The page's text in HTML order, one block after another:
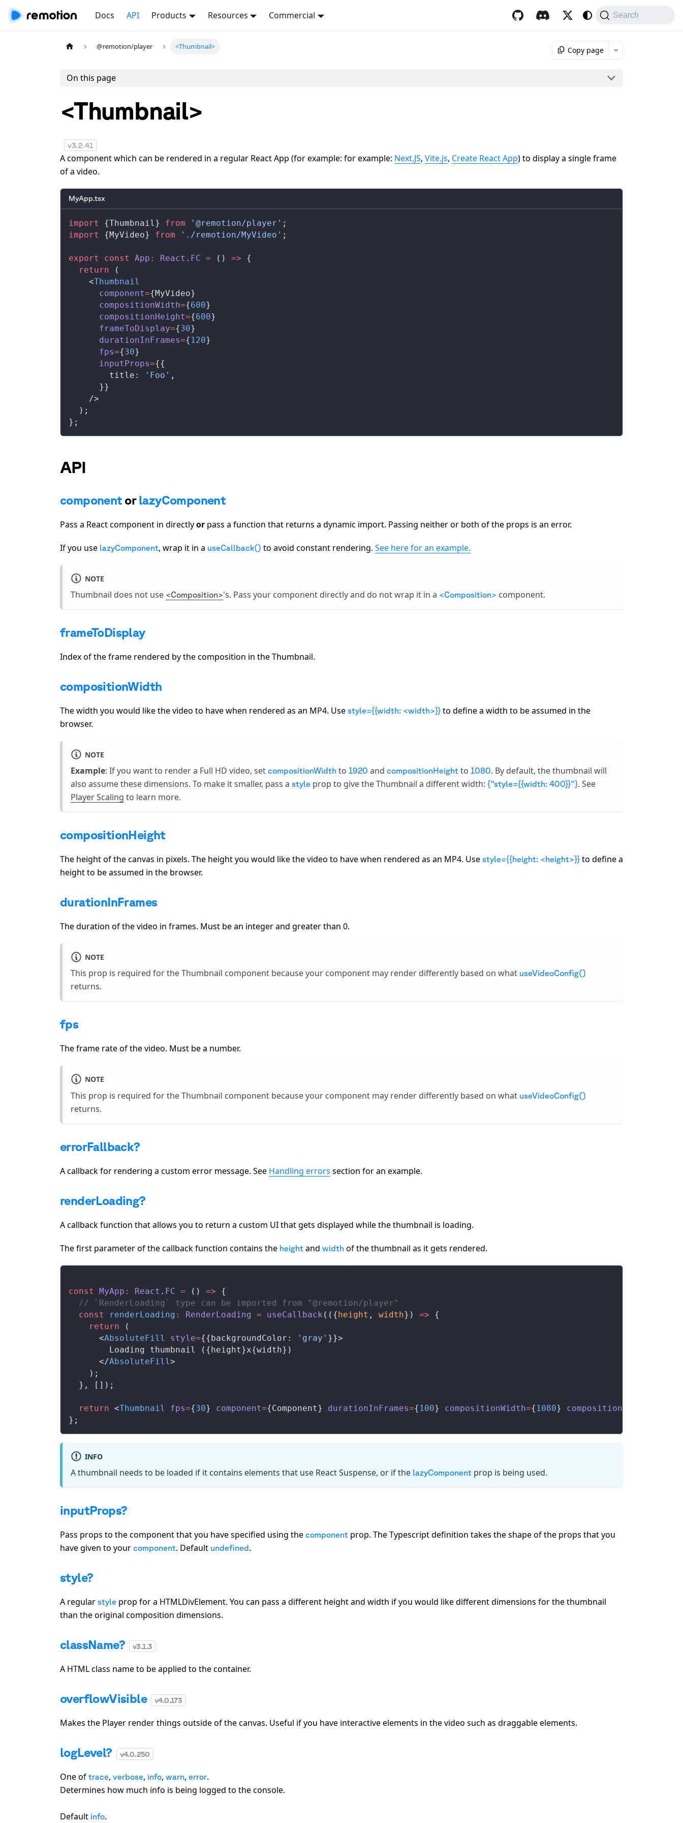
Docs API Products Resources Commercial Search
@remotion/player <Thumbnail> Copy page
On this page
<Thumbnail>
v3.2.41
A component which can be rendered in a regular React App (for example: for example: Next.JS, Vite.js, Create React App) to display a single frame
of a video.
MyApp.tsx
import {Thumbnail } from '@remotion/player' ;
import
{MyVideo} from './remotion/MyVideo' ;
export const App : React . FC = () => {
  return
(
    <
Thumbnail
component={MyVideo}
compositionWidth={600}
compositionHeight={600}
frameToDisplay={30}
durationInFrames={ 120}
fps={30}
inputProps={{
title : 'Foo' ,
      }}
    />
  );
};
API
component orlazyComponent
Pass a React component in directlyor pass a function that returns a dynamic import. Passing neither or both of the props is an error.
If you use lazyComponent, wrap it in a useCallback() to avoid constant rendering. See here for an example.
NOTE
Thumbnail does not use <Composition>'s. Pass your component directly and do not wrap it in a <Composition> component.
frameToDisplay
Index of the frame rendered by the composition in the Thumbnail.
compositionWidth
The width you would like the video to have when rendered as an MP4. Use style={{width: <width>}} to define a width to be assumed in the
browser.
NOTE
Example: If you want to render a Full HD video, set compositionWidth to 1920 and compositionHeight to 1080. By default, the thumbnail will
also assume these dimensions. To make it smaller, pass a style prop to give the Thumbnail a different width: {"style={{width: 400}}"}. See
Player Scaling to learn more.
compositionHeight
The height of the canvas in pixels. The height you would like the video to have when rendered as an MP4. Use style={{height: <height>}} to define a
height to be assumed in the browser.
durationInFrames
The duration of the video in frames. Must be an integer and greater than 0.
NOTE
This prop is required for the Thumbnail component because your component may render differently based on what useVideoConfig()
returns.
fps
The frame rate of the video. Must be a number.
NOTE
This prop is required for the Thumbnail component because your component may render differently based on what useVideoConfig()
returns.
errorFallback?
A callback for rendering a custom error message. See Handling errors section for an example.
renderLoading?
A callback function that allows you to return a custom UI that gets displayed while the thumbnail is loading.
The first parameter of the callback function contains the height and width of the thumbnail as it gets rendered.
const MyApp : React . FC = () => {
  // `RenderLoading` type can be imported from "@remotion/player"
  const
renderLoading : RenderLoading = useCallback (({height , width}) => {
    return
(
      <
AbsoluteFill style={{backgroundColor : 'gray' }}>
        Loading thumbnail ({
height}x{width})
      </
AbsoluteFill >
    );
  }, []);
  return
<Thumbnail fps={30} component={Component} durationInFrames={ 100} compositionWidth={ 1080} compositionHeight
};
INFO
A thumbnail needs to be loaded if it contains elements that use React Suspense, or if the lazyComponent prop is being used.
inputProps?
Pass props to the component that you have specified using the component prop. The Typescript definition takes the shape of the props that you
have given to your component. Default undefined.
style?
A regular style prop for a HTMLDivElement. You can pass a different height and width if you would like different dimensions for the thumbnail
than the original composition dimensions.
className? v3.1.3
A HTML class name to be applied to the container.
overflowVisible v4.0.173
Makes the Player render things outside of the canvas. Useful if you have interactive elements in the video such as draggable elements.
logLevel? v4.0.250
One of trace, verbose, info, warn, error.
Determines how much info is being logged to the console.
Default info.